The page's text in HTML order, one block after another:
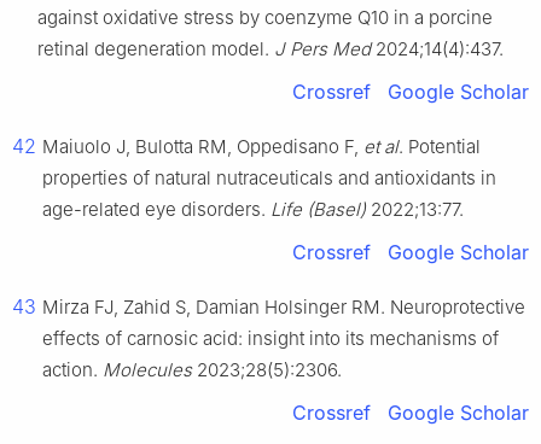
against oxidative stress by coenzyme Q10 in a porcine
retinal degeneration model. J Pers Med2024;14(4):437.
Crossref Google Scholar
42 Maiuolo J, Bulotta RM, Oppedisano F, et al. Potential
properties of natural nutraceuticals and antioxidants in
age-related eye disorders. Life (Basel) 2022;13:77.
Crossref Google Scholar
43 Mirza FJ, Zahid S, Damian Holsinger RM. Neuroprotective
effects of carnosic acid: insight into its mechanisms of
action. Molecules2023;28(5):2306.
Crossref Google Scholar